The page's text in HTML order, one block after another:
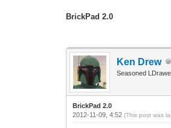
BrickPad 2.0
Ken Drew
Seasoned
BrickPad 2.0
2012-11-09, 4:52(This post was